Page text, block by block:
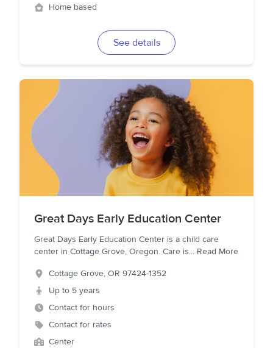
Home based
See details
Great Days Early Education Center
Great Days Early Education Center is a child care
center in Cottage Grove, Oregon. Care is... Read More
Cottage Grove, OR 97424-1352
Up to 5 years
Contact for hours
Contact for rates
Center